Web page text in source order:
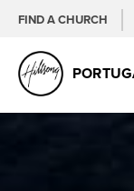
FIND A CHURCH